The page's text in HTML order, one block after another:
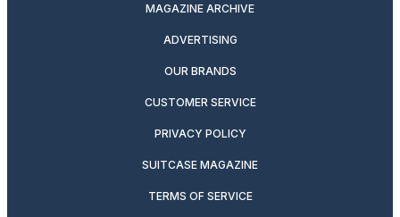
MAGAZINE ARCHIVE
ADVERTISING
OUR BRANDS
CUSTOMER SERVICE
PRIVACY POLICY
SUITCASE MAGAZINE
TERMS OF SERVICE